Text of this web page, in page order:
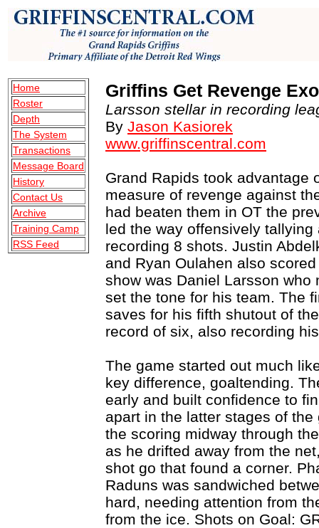
Home
Roster
Depth
The System
Transactions
Message Board
History
Contact Us
Archive
Training Camp
RSS Feed
Griffins Get Revenge
Larsson stellar in recording
By Jason Kasiorek
www.griffinscentral.com
Grand Rapids took advantage
measure of revenge against
had beaten them in OT the
led the way offensively
recording 8 shots. Justin
and Ryan Oulahen also
show was Daniel Larsson
set the tone for his team. The
saves for his fifth shutout of
record of six, also recording
The game started out much
key difference, goaltending.
early and built confidence to
apart in the latter stages of
the scoring midway through
as he drifted away from the
shot go that found a corner.
Raduns was sandwiched
hard, needing attention from
from the ice. Shots on Goal: